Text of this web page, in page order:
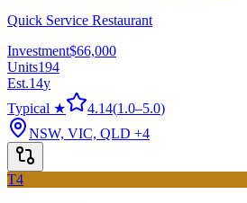
Quick Service Restaurant
Investment$66,000
Units194
Est.14y
Typical ★
4.14(1.0–5.0)
NSW, VIC, QLD +4
T4